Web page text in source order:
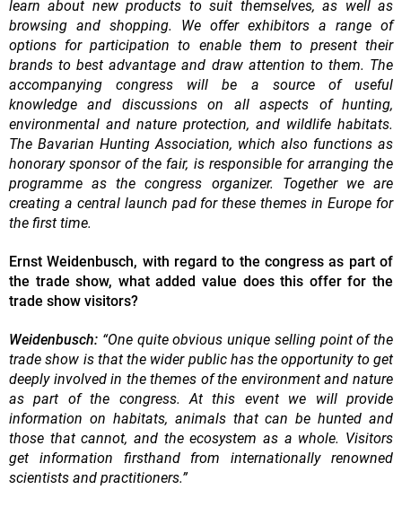
learn about new products to suit themselves, as well as
browsing and shopping. We offer exhibitors a range of
options for participation to enable them to present their
brands to best advantage and draw attention to them. The
accompanying congress will be a source of useful
knowledge and discussions on all aspects of hunting,
environmental and nature protection, and wildlife habitats.
The Bavarian Hunting Association, which also functions as
honorary sponsor of the fair, is responsible for arranging the
programme as the congress organizer. Together we are
creating a central launch pad for these themes in Europe for
the first time.
Ernst Weidenbusch, with regard to the congress as part of
the trade show, what added value does this offer for the
trade show visitors?
Weidenbusch: “One quite obvious unique selling point of the
trade show is that the wider public has the opportunity to get
deeply involved in the themes of the environment and nature
as part of the congress. At this event we will provide
information on habitats, animals that can be hunted and
those that cannot, and the ecosystem as a whole. Visitors
get information firsthand from internationally renowned
scientists and practitioners.”